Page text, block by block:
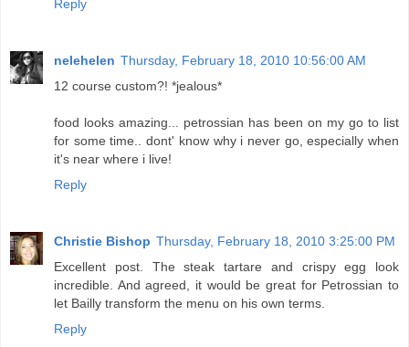
Reply
nelehelen Thursday, February 18, 2010 10:56:00 AM
12 course custom?! *jealous*
food looks amazing... petrossian has been on my go to list
for some time.. dont' know why i never go, especially when
it's near where i live!
Reply
Christie Bishop Thursday, February 18, 2010 3:25:00 PM
Excellent post. The steak tartare and crispy egg look
incredible. And agreed, it would be great for Petrossian to
let Bailly transform the menu on his own terms.
Reply